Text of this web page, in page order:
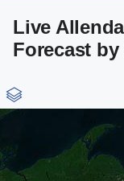
Live
Forecast by